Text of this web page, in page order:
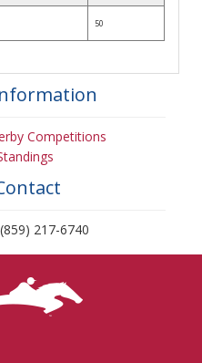
50
Competitions
217-6740